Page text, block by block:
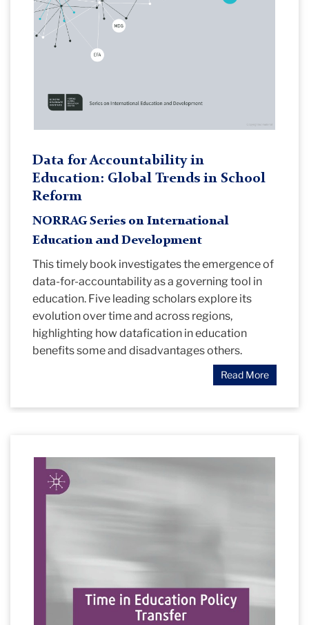
Data for Accountability in
Education: Global Trends in School
Reform
NORRAG Series on International
Education and Development
This timely book investigates the emergence of
data-for-accountability as a governing tool in
education. Five leading scholars explore its
evolution over time and across regions,
highlighting how datafication in education
benefits some and disadvantages others.
Read More